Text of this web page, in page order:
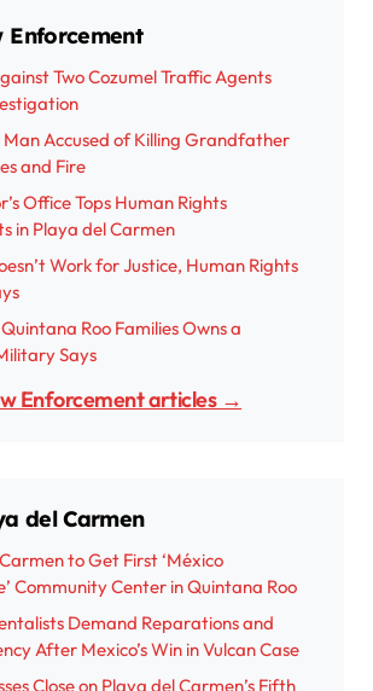
Enforcement
Two Cozumel Traffic Agents
Accused of Killing Grandfather
and Fire
Office Tops Human Rights
in Playa del Carmen
Work for Justice, Human Rights
Roo Families Owns a
Says
Enforcement articles →
del Carmen
to Get First ‘México
Community Center in Quintana Roo
Demand Reparations and
After Mexico’s Win in Vulcan Case
Close on Playa del Carmen’s Fifth